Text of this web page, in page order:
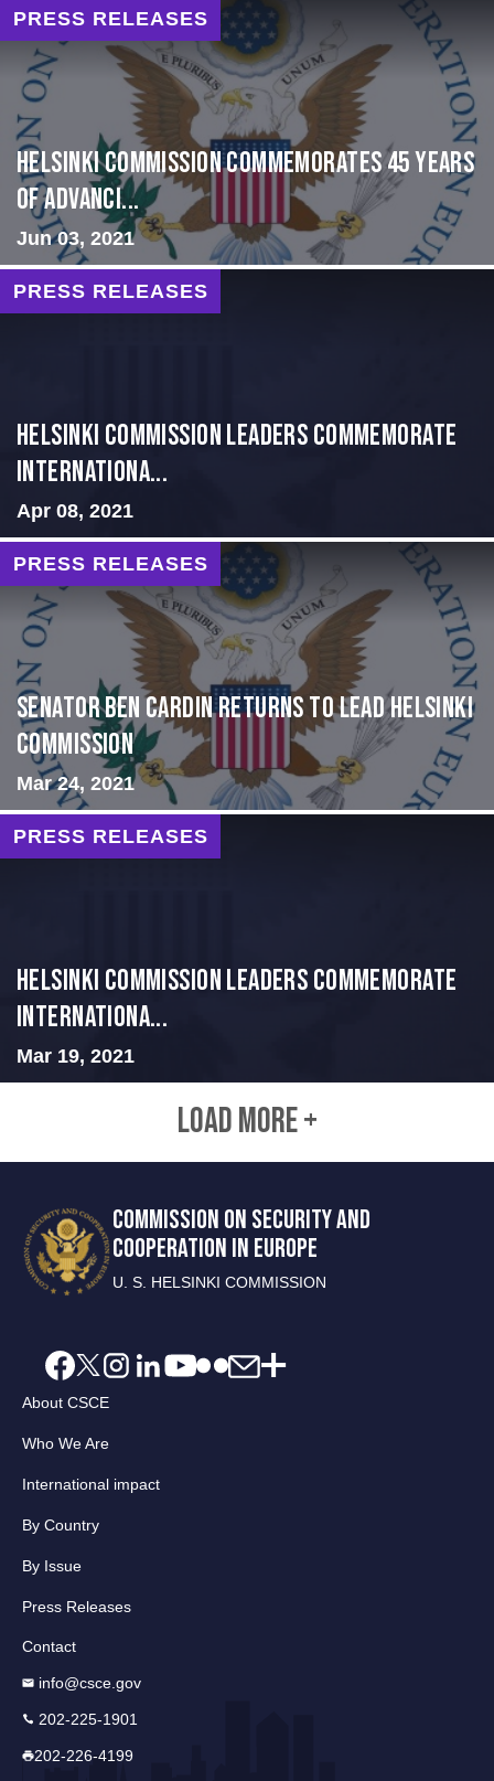
PRESS RELEASES
Helsinki Commission Commemorates 45 Years
of Advanci...
Jun 03, 2021
PRESS RELEASES
Helsinki Commission Leaders Commemorate
Internationa...
Apr 08, 2021
PRESS RELEASES
Senator Ben Cardin Returns to Lead Helsinki
Commission
Mar 24, 2021
PRESS RELEASES
Helsinki Commission Leaders Commemorate
Internationa...
Mar 19, 2021
LOAD MORE +
COMMISSION ON SECURITY AND
COOPERATION IN EUROPE
U. S. HELSINKI COMMISSION
About CSCE
Who We Are
International impact
By Country
By Issue
Press Releases
Contact
info@csce.gov
202-225-1901
202-226-4199